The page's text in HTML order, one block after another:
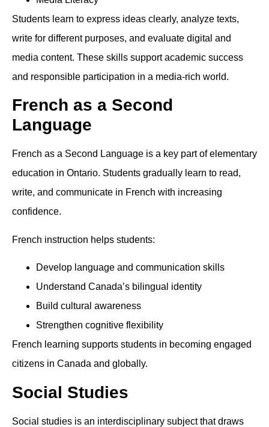
Students learn to express ideas clearly, analyze texts,
write for different purposes, and evaluate digital and
media content. These skills support academic success
and responsible participation in a media-rich world.
French as a Second
Language
French as a Second Language is a key part of elementary
education in Ontario. Students gradually learn to read,
write, and communicate in French with increasing
confidence.
French instruction helps students:
Develop language and communication skills
Understand Canada’s bilingual identity
Build cultural awareness
Strengthen cognitive flexibility
French learning supports students in becoming engaged
citizens in Canada and globally.
Social Studies
Social studies is an interdisciplinary subject that draws